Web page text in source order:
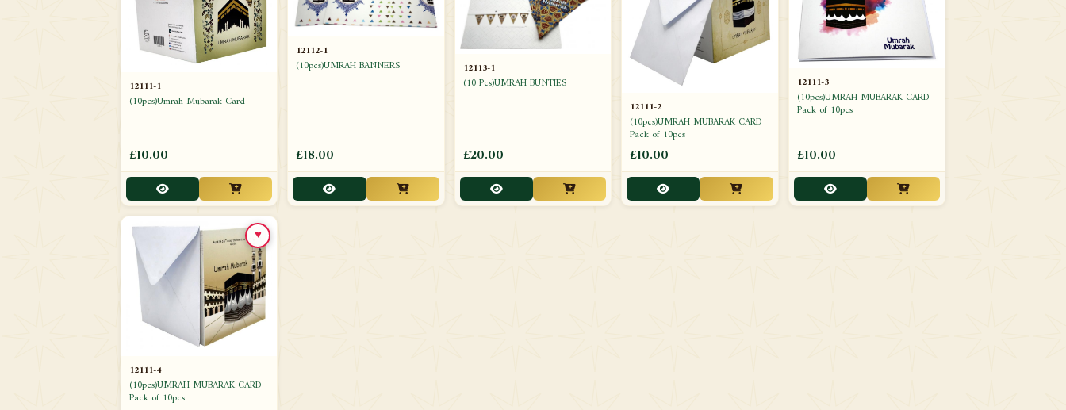
12111-1
(10pcs)Umrah Mubarak Card
£10.00
12112-1
(10pcs)UMRAH BANNERS
£18.00
12113-1
(10 Pcs)UMRAH BUNTIES
£20.00
12111-2
(10pcs)UMRAH MUBARAK CARD
Pack of 10pcs
£10.00
12111-3
(10pcs)UMRAH MUBARAK CARD
Pack of 10pcs
£10.00
12111-4
(10pcs)UMRAH MUBARAK CARD
Pack of 10pcs
♥